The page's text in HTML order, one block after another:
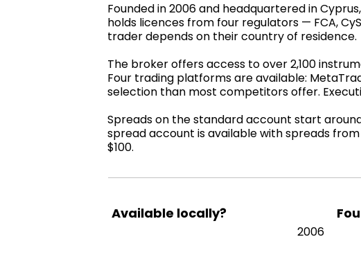
Founded in 2006 and headquartered in
holds licences from four regulators — FCA,
trader depends on their country of residence.
The broker offers access to over 2,100
Four trading platforms are available:
selection than most competitors offer.
Spreads on the standard account start
spread account is available with spreads
$100.
Available locally?
2006